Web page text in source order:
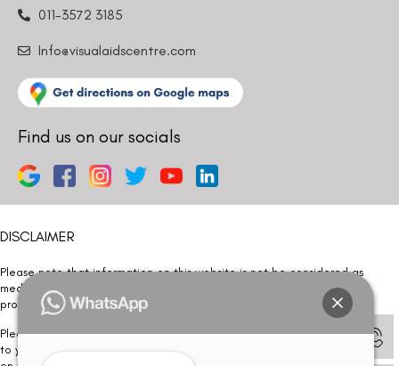
011-3572 3185
Info@visualaidscentre.com
Find us on our socials
DISCLAIMER
Please note that information on this website is not be considered as
medical advice. Kindly consult our specialists to determine which
procedure/treatment is best suited for your eyes.
Please note that we DO NOT ask or request for ANY online payment prior
to your visit. Kindly DO NOT click on any payment link which might pop up